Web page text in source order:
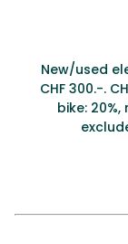
New/used
CHF 300.-.
bike: 20%,